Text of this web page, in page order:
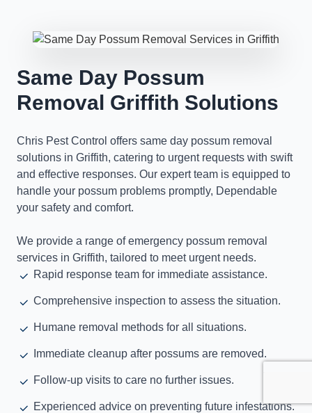
Same Day Possum
Removal Griffith Solutions
Chris Pest Control offers same day possum removal
solutions in Griffith, catering to urgent requests with swift
and effective responses. Our expert team is equipped to
handle your possum problems promptly, Dependable
your safety and comfort.
We provide a range of emergency possum removal
services in Griffith, tailored to meet urgent needs.
Rapid response team for immediate assistance.
Comprehensive inspection to assess the situation.
Humane removal methods for all situations.
Immediate cleanup after possums are removed.
Follow-up visits to care no further issues.
Experienced advice on preventing future infestations.